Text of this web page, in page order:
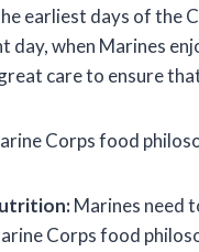
earliest days of the
day, when Marines
care to ensure
Corps food
Marines need
Corps food